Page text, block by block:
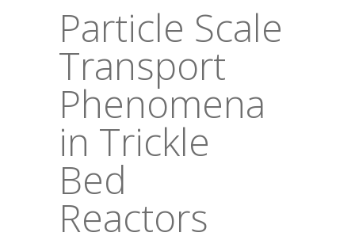
Particle Scale
Transport
Phenomena
in Trickle
Bed
Reactors